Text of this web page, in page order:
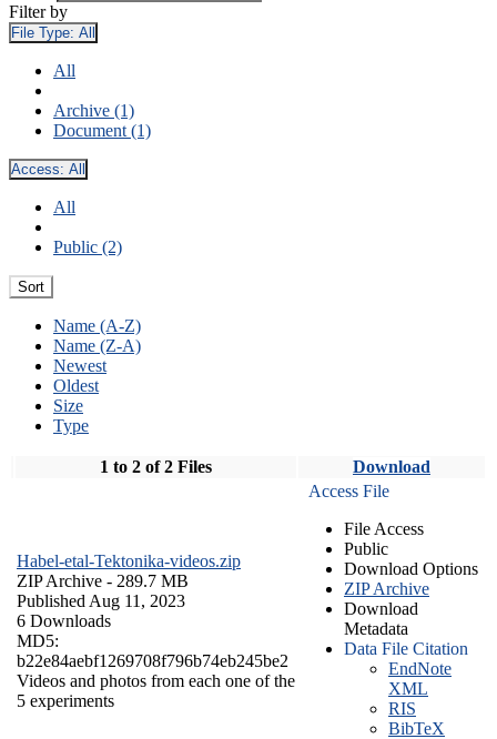
Filter by
File Type: All
All
Archive (1)
Document (1)
Access: All
All
Public (2)
Sort
Name (A-Z)
Name (Z-A)
Newest
Oldest
Size
Type
1 to 2 of 2 Files Download
Habel-etal-Tektonika-videos.zip
ZIP Archive - 289.7 MB
Published Aug 11, 2023
6 Downloads
MD5:
b22e84aebf1269708f796b74eb245be2
Videos and photos from each one of the
5 experiments
Access File
File Access
Public
Download Options
ZIP Archive
Download
Metadata
Data File Citation
EndNote
XML
RIS
BibTeX